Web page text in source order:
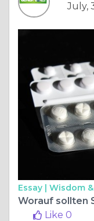
July,
Essay | Wisdom
Worauf sollten
Like 0